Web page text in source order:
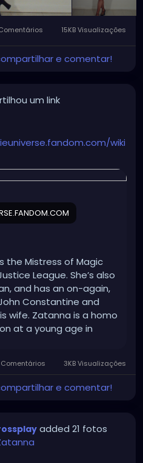
15KB Visualizações
e comentar!
um link
wiki
the Mistress of Magic
League. She’s also
and has an on-again,
Constantine and
wife. Zatanna is a homo
at a young age in
unknown reasons, but
resulting in them
continued t
3KB Visualizações
e comentar!
added 21 fotos